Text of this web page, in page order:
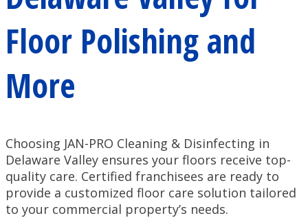
Floor Polishing and
More
Choosing JAN-PRO Cleaning & Disinfecting in
Delaware Valley ensures your floors receive top-
quality care. Certified franchisees are ready to
provide a customized floor care solution tailored
to your commercial property’s needs.